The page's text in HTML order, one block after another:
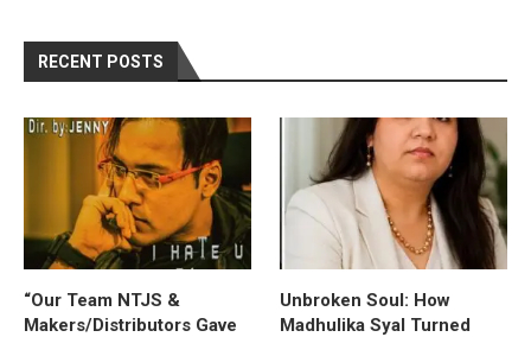
RECENT POSTS
“Our Team NTJS &
Makers/Distributors Gave
Unbroken Soul: How
Madhulika Syal Turned